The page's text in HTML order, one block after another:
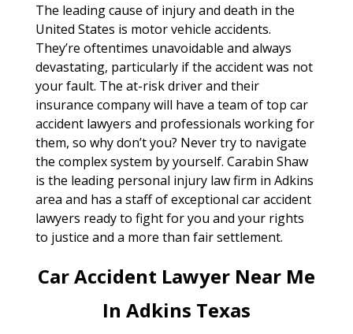
The leading cause of injury and death in the
United States is motor vehicle accidents.
They’re oftentimes unavoidable and always
devastating, particularly if the accident was not
your fault. The at-risk driver and their
insurance company will have a team of top car
accident lawyers and professionals working for
them, so why don’t you? Never try to navigate
the complex system by yourself. Carabin Shaw
is the leading personal injury law firm in Adkins
area and has a staff of exceptional car accident
lawyers ready to fight for you and your rights
to justice and a more than fair settlement.
Car Accident Lawyer Near Me
In Adkins Texas